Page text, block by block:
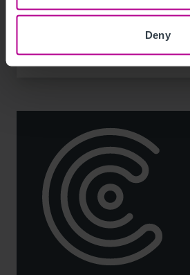
Deny
Childcare & Education